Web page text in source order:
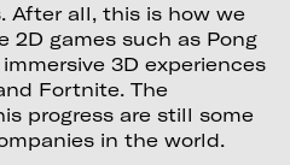
After all, this is how we
2D games such as Pong
3D experiences
Fortnite. The
progress are still some
in the world.